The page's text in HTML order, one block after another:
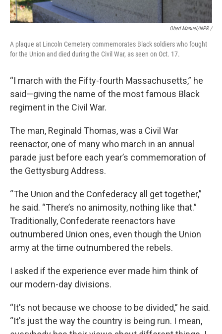
Obed Manuel/NPR /
A plaque at Lincoln Cemetery commemorates Black soldiers who fought
for the Union and died during the Civil War, as seen on Oct. 17.
“I march with the Fifty-fourth Massachusetts,” he
said—giving the name of the most famous Black
regiment in the Civil War.
The man, Reginald Thomas, was a Civil War
reenactor, one of many who march in an annual
parade just before each year’s commemoration of
the Gettysburg Address.
“The Union and the Confederacy all get together,”
he said. “There’s no animosity, nothing like that.”
Traditionally, Confederate reenactors have
outnumbered Union ones, even though the Union
army at the time outnumbered the rebels.
I asked if the experience ever made him think of
our modern-day divisions.
“It's not because we choose to be divided,” he said.
“It's just the way the country is being run. I mean,